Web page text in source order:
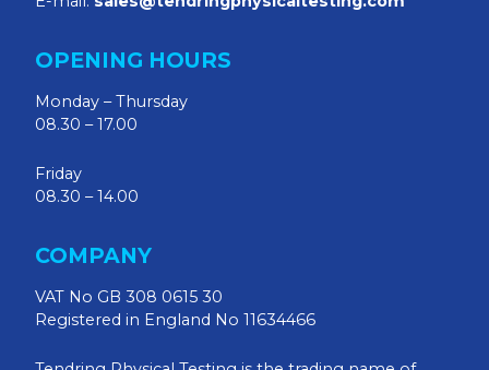
OPENING HOURS
Monday – Thursday
08.30 – 17.00
Friday
08.30 – 14.00
COMPANY
VAT No GB 308 0615 30
Registered in England No 11634466